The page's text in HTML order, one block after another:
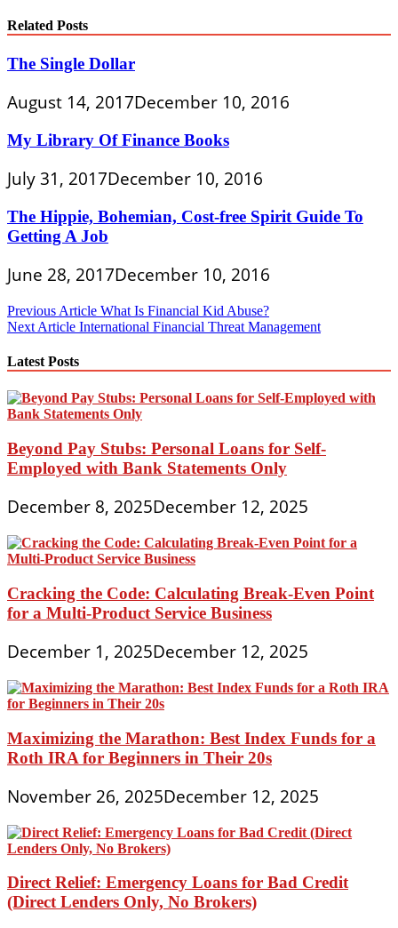
Related Posts
The Single Dollar
August 14, 2017December 10, 2016
My Library Of Finance Books
July 31, 2017December 10, 2016
The Hippie, Bohemian, Cost-free Spirit Guide To
Getting A Job
June 28, 2017December 10, 2016
Post
navigation
Previous Article What Is Financial Kid Abuse?
Next Article International Financial Threat Management
Latest Posts
Beyond Pay Stubs: Personal Loans for Self-
Employed with Bank Statements Only
December 8, 2025December 12, 2025
Cracking the Code: Calculating Break-Even Point
for a Multi-Product Service Business
December 1, 2025December 12, 2025
Maximizing the Marathon: Best Index Funds for a
Roth IRA for Beginners in Their 20s
November 26, 2025December 12, 2025
Direct Relief: Emergency Loans for Bad Credit
(Direct Lenders Only, No Brokers)